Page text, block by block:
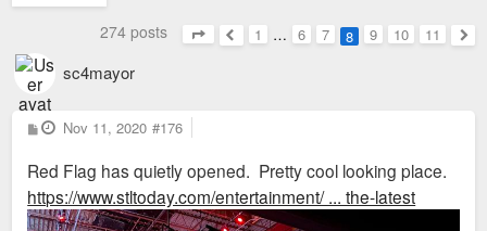
274 posts
Page8of11
Previous
1 … 6 7 8 9 10
11
sc4mayor
P
o
t
Nov 11, 2020 #176
Red Flag has quietly opened. Pretty cool looking place.
https://www.stltoday.com/entertainment/ ... the-latest